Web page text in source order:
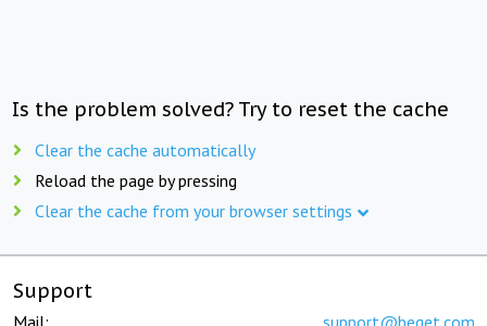
Is the problem solved? Try to reset the cache
Clear the cache automatically
Reload the page by pressing
Clear the cache from your browser settings
Support
Mail: support@beget.com